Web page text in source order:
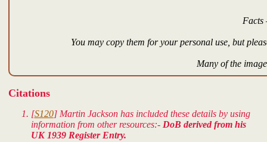
Facts
You may copy them for your personal use, but
Many of the
Citations
[S120] Martin Jackson has included these details by using
information from other resources:- DoB derived from his
UK 1939 Register Entry.